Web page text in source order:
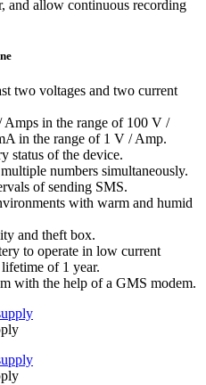
and allow continuous recording
two voltages and two current
in the range of 100 V /
in the range of 1 V / Amp.
status of the device.
numbers simultaneously.
of sending SMS.
with warm and humid
and theft box.
to operate in low current
of 1 year.
with the help of a GMS modem.